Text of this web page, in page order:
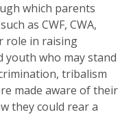
which parents
as CWF, CWA,
role in raising
youth who may stand
tribalism
made aware of their
they could rear a